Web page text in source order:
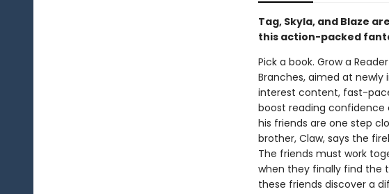
Tag, Skyla, and Blaze
this action-packed
Pick a book. Grow a
Branches, aimed at
interest content, fast-
boost reading confidence
his friends are one step
brother, Claw, says the
The friends must work
when they finally find the
these friends discover a